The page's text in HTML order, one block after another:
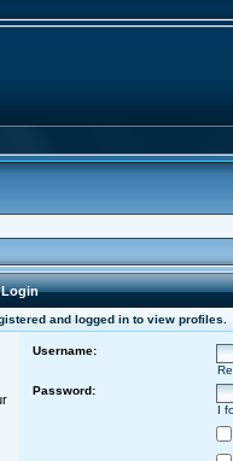
Login
and logged in to view profiles.
Username:
Password:
I